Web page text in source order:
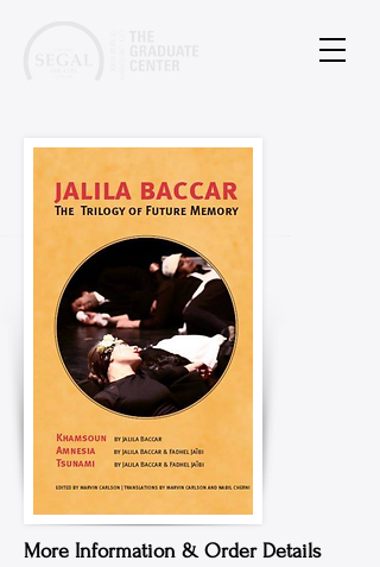
More Information & Order Details